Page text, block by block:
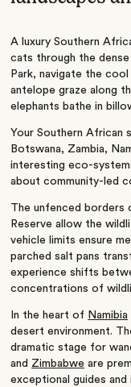
A luxury Southern
cats through the
Park, navigate the
antelope graze along
elephants bathe in
Your Southern African
Botswana, Zambia,
interesting eco-
about community-led
The unfenced
Reserve allow the
vehicle limits ensure
parched salt pans
experience shifts
concentrations of
In the heart of Namibia
desert environment.
dramatic stage for
and Zimbabwe are
exceptional guides